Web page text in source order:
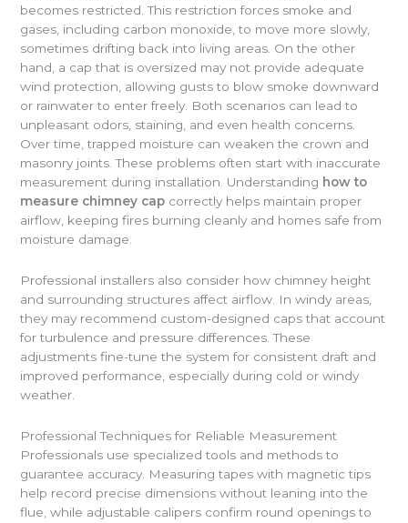
becomes restricted. This restriction forces smoke and
gases, including carbon monoxide, to move more slowly,
sometimes drifting back into living areas. On the other
hand, a cap that is oversized may not provide adequate
wind protection, allowing gusts to blow smoke downward
or rainwater to enter freely. Both scenarios can lead to
unpleasant odors, staining, and even health concerns.
Over time, trapped moisture can weaken the crown and
masonry joints. These problems often start with inaccurate
measurement during installation. Understanding how to
measure chimney cap correctly helps maintain proper
airflow, keeping fires burning cleanly and homes safe from
moisture damage.
Professional installers also consider how chimney height
and surrounding structures affect airflow. In windy areas,
they may recommend custom-designed caps that account
for turbulence and pressure differences. These
adjustments fine-tune the system for consistent draft and
improved performance, especially during cold or windy
weather.
Professional Techniques for Reliable Measurement
Professionals use specialized tools and methods to
guarantee accuracy. Measuring tapes with magnetic tips
help record precise dimensions without leaning into the
flue, while adjustable calipers confirm round openings to